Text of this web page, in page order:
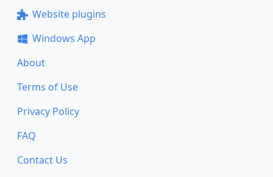
Website plugins
Windows App
About
Terms of Use
Privacy Policy
FAQ
Contact Us